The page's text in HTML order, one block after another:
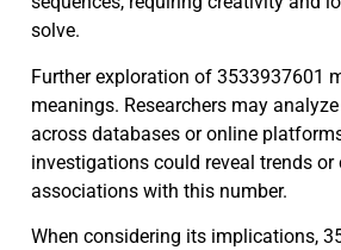
solve.
Further exploration of 3533937601
meanings. Researchers may
across databases or online
investigations could reveal trends or
associations with this number.
When considering its implications,